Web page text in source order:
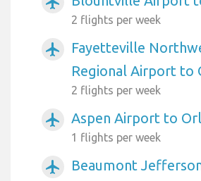
2 flights per week
airplanemode_active
Fayetteville
Regional Airport to
2 flights per week
airplanemode_active Aspen Airport to
1 flights per week
airplanemode_active
Beaumont